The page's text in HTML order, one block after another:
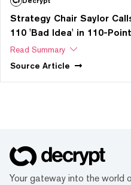
Strategy Chair Saylor
110 'Bad Idea' in 110-
Read Summary
Source Article
Your gateway into the world